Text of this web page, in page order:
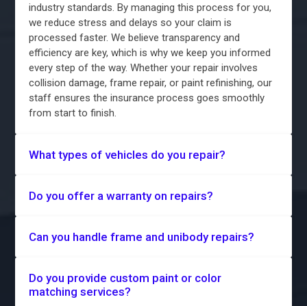
industry standards. By managing this process for you,
we reduce stress and delays so your claim is
processed faster. We believe transparency and
efficiency are key, which is why we keep you informed
every step of the way. Whether your repair involves
collision damage, frame repair, or paint refinishing, our
staff ensures the insurance process goes smoothly
from start to finish.
What types of vehicles do you repair?
Do you offer a warranty on repairs?
Can you handle frame and unibody repairs?
Do you provide custom paint or color
matching services?